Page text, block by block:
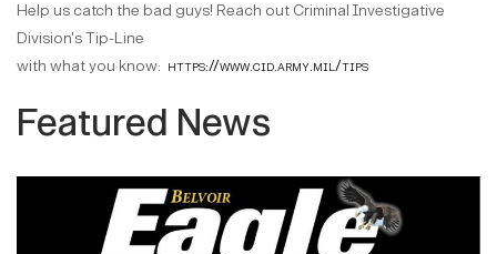
Help us catch the bad guys! Reach out Criminal Investigative
Division's Tip-Line
with what you know: https://www.cid.army.mil/tips
Featured News